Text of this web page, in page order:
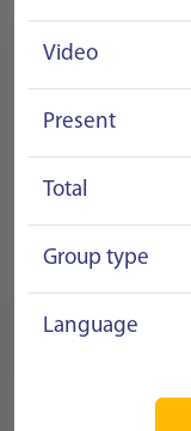
Video
Present
Total
Group type
Language